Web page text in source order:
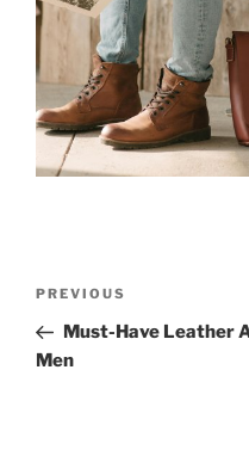
k
Previous
Post
PREVIOUS
Must-Have Leather
Men